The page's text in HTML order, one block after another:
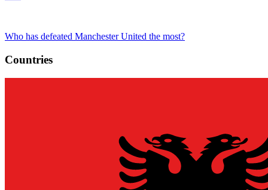
Who has defeated Manchester United the most?
Countries